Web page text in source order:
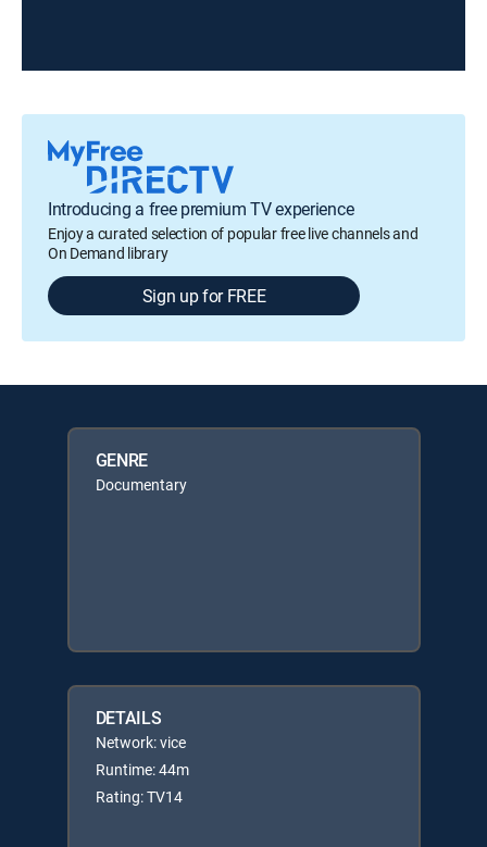
Introducing a free premium TV experience
Enjoy a curated selection of popular free live channels and
On Demand library
Sign up for FREE
GENRE
Documentary
DETAILS
Network: vice
Runtime: 44m
Rating: TV14